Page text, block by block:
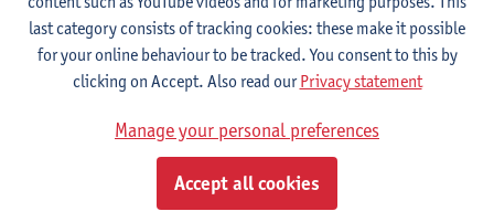
2022-2023 2021-2022 2020-2021
Bridging Programme Biomedical Sciences
last category consists of tracking cookies: these make it possible
for your online behaviour to be tracked. You consent to this by
clicking on Accept. Also read ourPrivacy statement
Manage your personal preferences
Accept all cookies